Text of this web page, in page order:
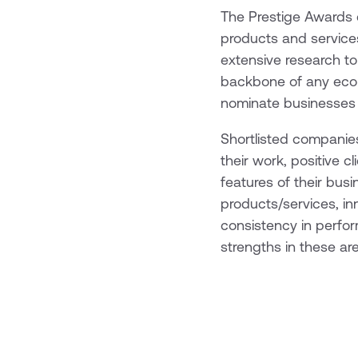
The Prestige
products and
extensive research
backbone of any
nominate
Shortlisted
their work, positive
features of their
products/services,
consistency in
strengths in these